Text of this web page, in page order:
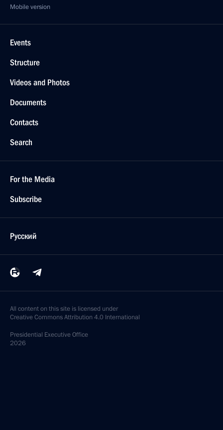
Mobile version
Events
Structure
Videos and Photos
Documents
Contacts
Search
For the Media
Subscribe
Русский
All content on this site is licensed under
Creative Commons Attribution 4.0 International
Presidential Executive Office
2026